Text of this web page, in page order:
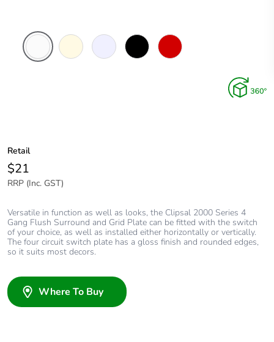
Retail
$21
RRP (Inc. GST)
Versatile in function as well as looks, the Clipsal 2000 Series 4
Gang Flush Surround and Grid Plate can be fitted with the switch
of your choice, as well as installed either horizontally or vertically.
The four circuit switch plate has a gloss finish and rounded edges,
so it suits most decors.
Where To Buy